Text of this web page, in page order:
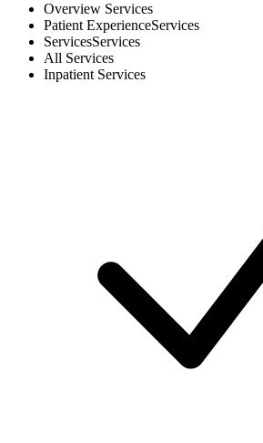
Overview Services
Patient ExperienceServices
ServicesServices
All Services
Inpatient Services